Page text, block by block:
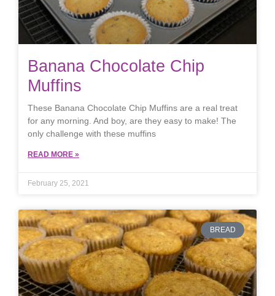
Banana Chocolate Chip
Muffins
These Banana Chocolate Chip Muffins are a real treat
for any morning. And boy, are they easy to make! The
only challenge with these muffins
READ MORE »
February 25, 2021
BREAD